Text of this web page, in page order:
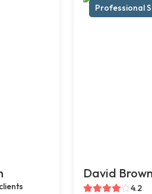
Professional
David
4.2